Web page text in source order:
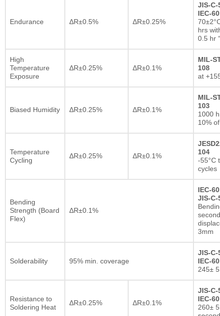
Endurance ΔR±0.5% ΔR±0.25%
JIS-C-
IEC-
hrs
0.5 hr
High
Temperature
Exposure
ΔR±0.25% ΔR±0.1%
MIL-
108
at
Biased Humidity ΔR±0.25% ΔR±0.1%
MIL-
103
1000
10%
Temperature
Cycling
ΔR±0.25% ΔR±0.1%
104
-55°C
cycles
Bending
Strength (Board
Flex)
ΔR±0.1%
IEC-
JIS-C-
3mm
Solderability 95% min. coverage
JIS-C-
IEC-
245±
Resistance to
Soldering Heat
ΔR±0.25% ΔR±0.1%
JIS-C-
IEC-
260±